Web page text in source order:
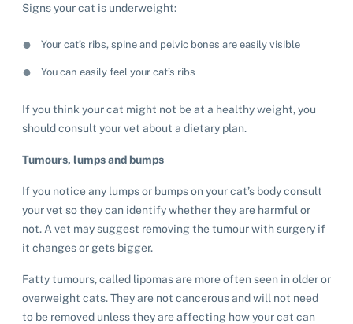
Signs your cat is underweight:
Your cat’s ribs, spine and pelvic bones are easily visible
You can easily feel your cat’s ribs
If you think your cat might not be at a healthy weight, you
should consult your vet about a dietary plan.
Tumours, lumps and bumps
If you notice any lumps or bumps on your cat’s body consult
your vet so they can identify whether they are harmful or
not. A vet may suggest removing the tumour with surgery if
it changes or gets bigger.
Fatty tumours, called lipomas are more often seen in older or
overweight cats. They are not cancerous and will not need
to be removed unless they are affecting how your cat can